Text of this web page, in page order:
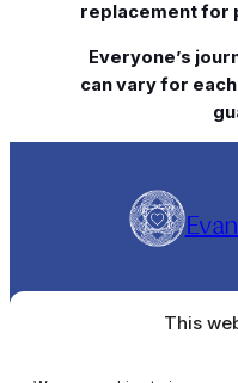
This
replacement for
Everyone’s
can vary for
Rapid